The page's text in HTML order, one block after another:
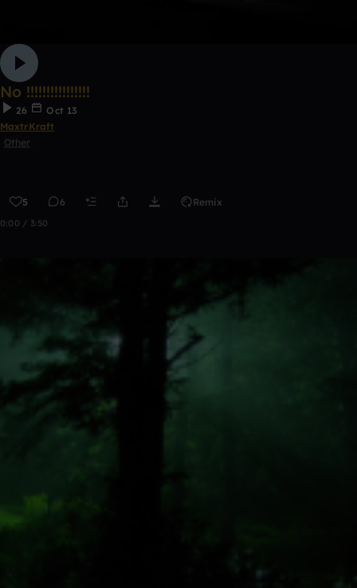
No !!!!!!!!!!!!!!!!
26
Oct 13
MaxtrKraft
Other
5 6 Remix
0:00 / 3:50